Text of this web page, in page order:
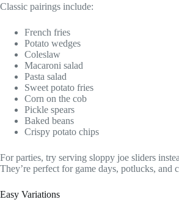
Classic pairings include:
French fries
Potato wedges
Coleslaw
Macaroni salad
Pasta salad
Sweet potato fries
Corn on the cob
Pickle spears
Baked beans
Crispy potato chips
For parties, try serving sloppy joe sliders
They’re perfect for game days, potlucks, and
Easy Variations